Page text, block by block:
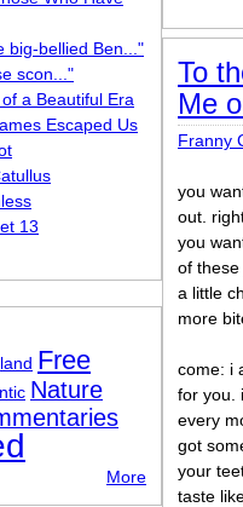
To
Me
Franny
you
out.
you
of these
a little
more
come: i
for you.
every
got
your
taste
big-bellied Ben..."
scon..."
a Beautiful Era
Escaped Us
13
Free
Nature
More